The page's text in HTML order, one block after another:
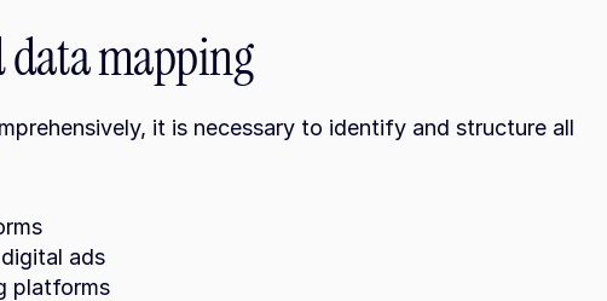
data mapping
it is necessary to identify and structure all
ads
platforms